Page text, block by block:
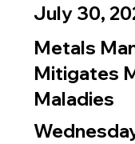
July 30,
Metals
Mitigates
Maladies